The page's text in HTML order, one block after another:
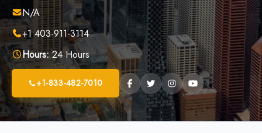
N/A
+1 403-911-3114
Hours:24 Hours
+1-833-482-7010